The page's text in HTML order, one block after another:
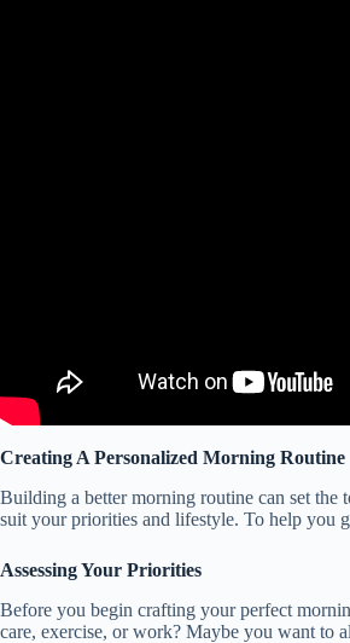
Creating A Personalized Morning Routine
Building a better morning routine can set
suit your priorities and lifestyle. To help you
Assessing Your Priorities
Before you begin crafting your perfect
care, exercise, or work? Maybe you want to